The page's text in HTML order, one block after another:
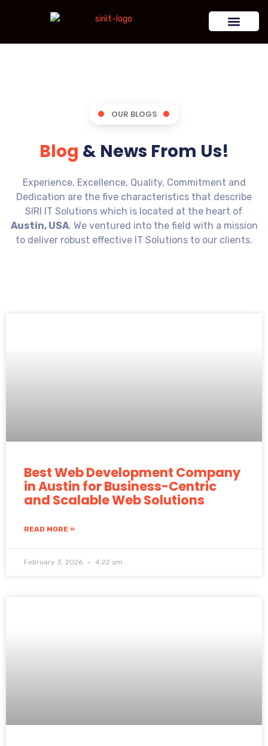
OUR BLOGS
Blog & News From Us!
Experience, Excellence, Quality, Commitment and
Dedication are the five characteristics that describe
SIRI IT Solutions which is located at the heart of
Austin, USA. We ventured into the field with a mission
to deliver robust effective IT Solutions to our clients.
Best Web Development Company
in Austin for Business-Centric
and Scalable Web Solutions
READ MORE »
February 3, 2026 4:22 am